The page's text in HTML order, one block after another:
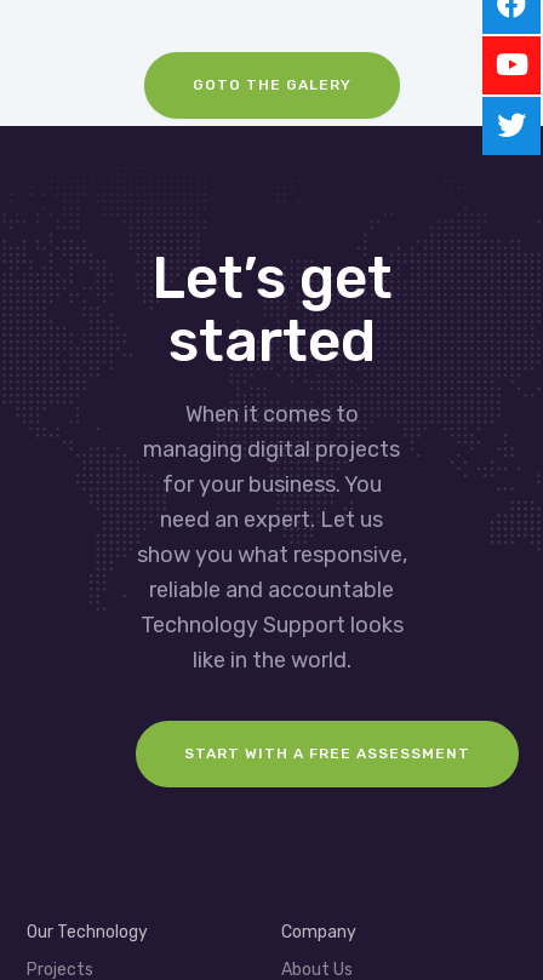
GOTO THE GALERY
Let’s get
started
When it comes to
managing digital projects
for your business. You
need an expert. Let us
show you what responsive,
reliable and accountable
Technology Support looks
like in the world.
START WITH A FREE ASSESSMENT
Our Technology
Projects
Company
About Us